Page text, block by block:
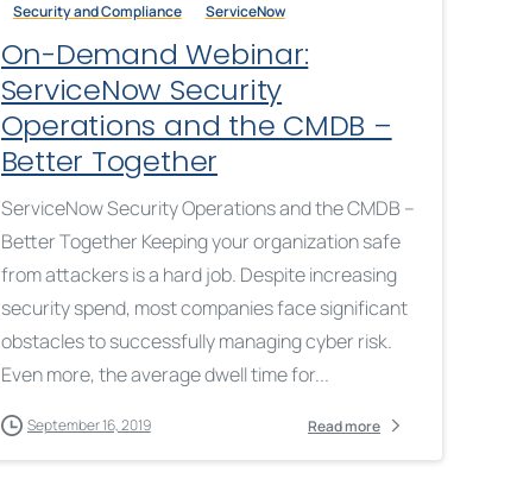
Security and Compliance
ServiceNow
On-Demand Webinar:
ServiceNow Security
Operations and the CMDB –
Better Together
ServiceNow Security Operations and the CMDB –
Better Together Keeping your organization safe
from attackers is a hard job. Despite increasing
security spend, most companies face significant
obstacles to successfully managing cyber risk.
Even more, the average dwell time for...
September 16, 2019 Read more